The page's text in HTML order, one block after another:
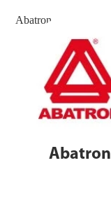
Abatron
Abatron